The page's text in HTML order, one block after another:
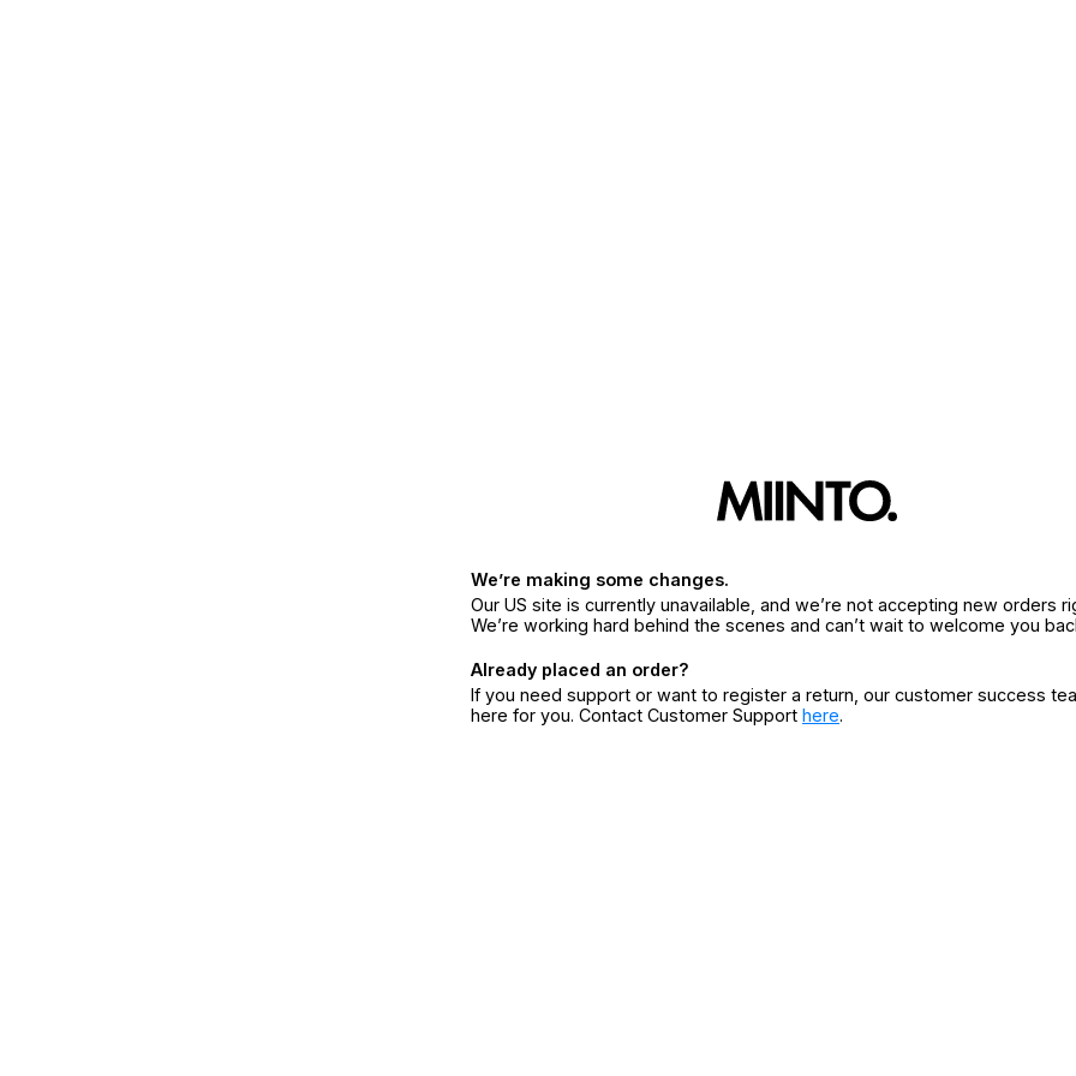
We’re making some changes.
Our US site is currently unavailable, and we’re not accepting new orders
We’re working hard behind the scenes and can’t wait to welcome you
Already placed an order?
If you need support or want to register a return, our customer success
here for you. Contact Customer Support here.